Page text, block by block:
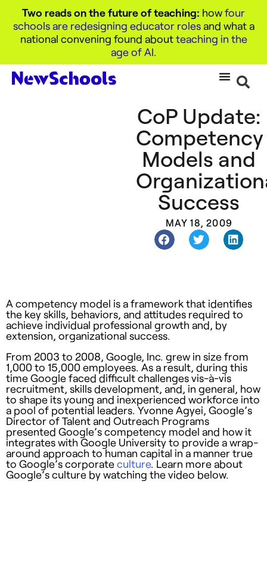
Two reads on the future of teaching: howfour
schools are redesigning educator rolesand what a
national convening found aboutteaching in the
age of AI.
CoP Update:
Competency
Models and
Success
MAY 18, 2009
A competency model is a framework that identifies
the key skills, behaviors, and attitudes required to
achieve individual professional growth and, by
extension, organizational success.
From 2003 to 2008, Google, Inc. grew in size from
1,000 to 15,000 employees. As a result, during this
time Google faced difficult challenges vis-à-vis
recruitment, skills development, and, in general, how
to shape its young and inexperienced workforce into
a pool of potential leaders. Yvonne Agyei, Google’s
Director of Talent and Outreach Programs
presented Google’s competency model and how it
integrates with Google University to provide a wrap-
around approach to human capital in a manner true
to Google’s corporateculture. Learn more about
Google’s culture by watching the video below.